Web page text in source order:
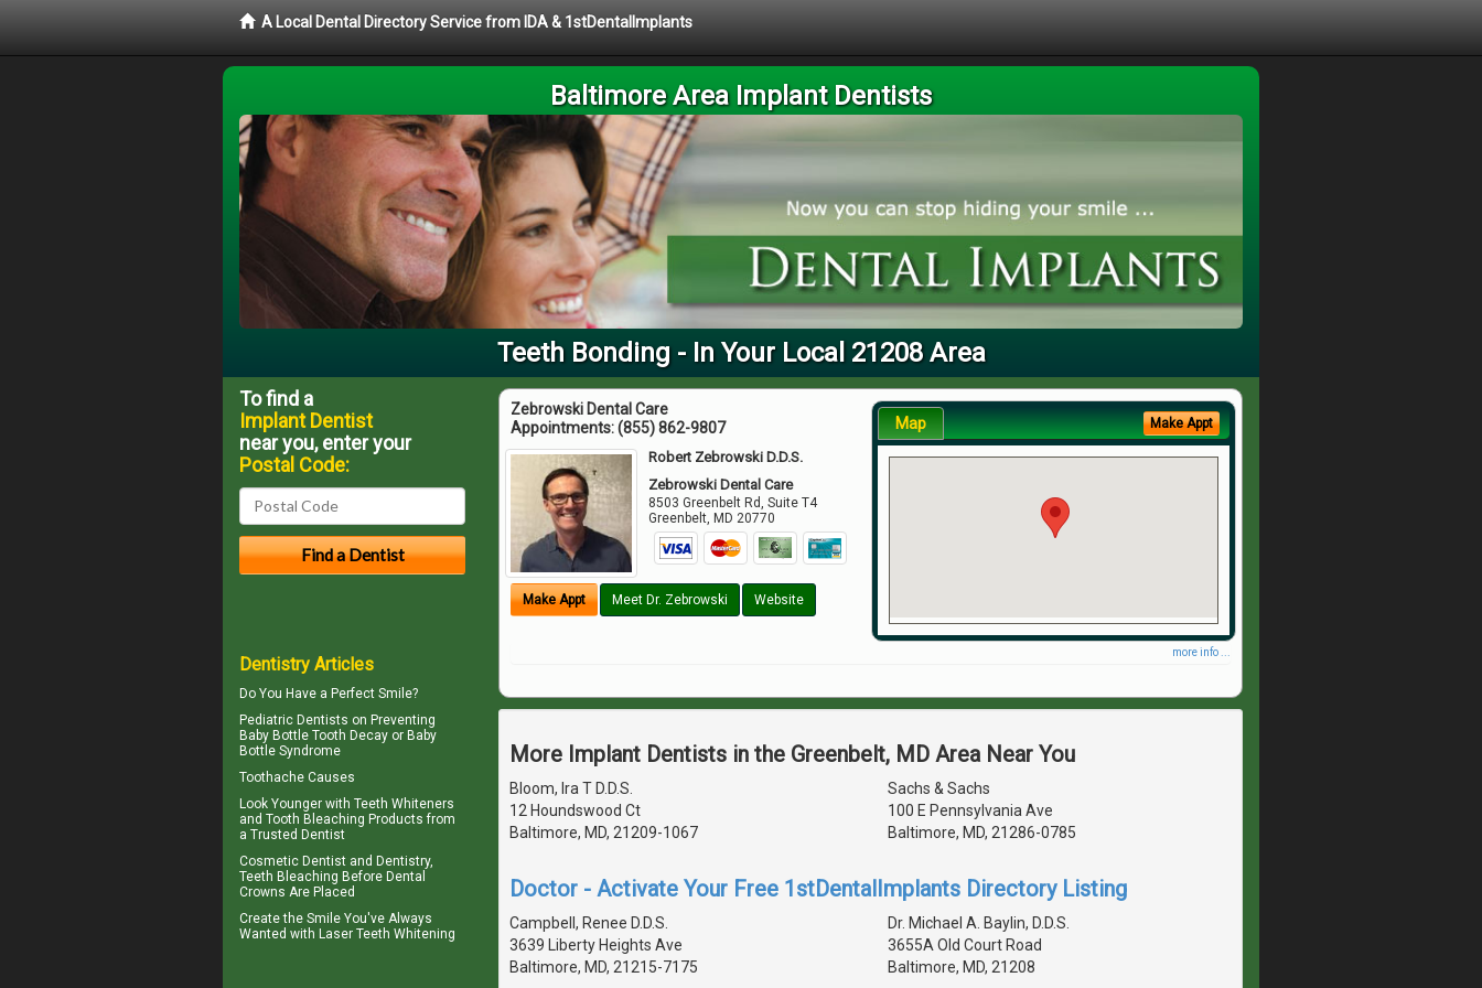
A Local Dental Directory Service from IDA & 1stDentalImplants
Baltimore Area Implant Dentists
Teeth Bonding - In Your Local 21208 Area
Zebrowski Dental Care
Appointments:(855) 862-9807
Robert Zebrowski D.D.S.
Zebrowski Dental Care
8503 Greenbelt Rd, Suite T4
Greenbelt ,MD 20770
Make Appt Meet Dr. Zebrowski Website
Map Make Appt
more info ...
More Implant Dentists in the Greenbelt, MD Area Near You
Bloom, Ira T D.D.S.
12 Houndswood Ct
Baltimore, MD, 21209-1067
Sachs & Sachs
100 E Pennsylvania Ave
Baltimore, MD, 21286-0785
Doctor - Activate Your Free 1stDentalImplants Directory Listing
Campbell, Renee D.D.S.
3639 Liberty Heights Ave
Baltimore, MD, 21215-7175
Dr. Michael A. Baylin, D.D.S.
3655A Old Court Road
Baltimore, MD, 21208
To find a
Implant Dentist
near you, enter your
Postal Code:
Dentistry Articles
Do You Have a Perfect Smile?
Pediatric Dentists on Preventing
Baby Bottle Tooth Decay or Baby
Bottle Syndrome
Toothache Causes
Look Younger with Teeth Whiteners
and Tooth Bleaching Products from
a Trusted Dentist
Cosmetic Dentist and Dentistry,
Teeth Bleaching Before Dental
Crowns Are Placed
Create the Smile You've Always
Wanted with Laser Teeth Whitening